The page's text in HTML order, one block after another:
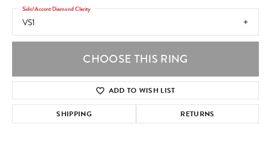
VS1
Side/Accent Diamond Clarity
CHOOSE THIS RING
ADD TO WISH LIST
SHIPPING RETURNS